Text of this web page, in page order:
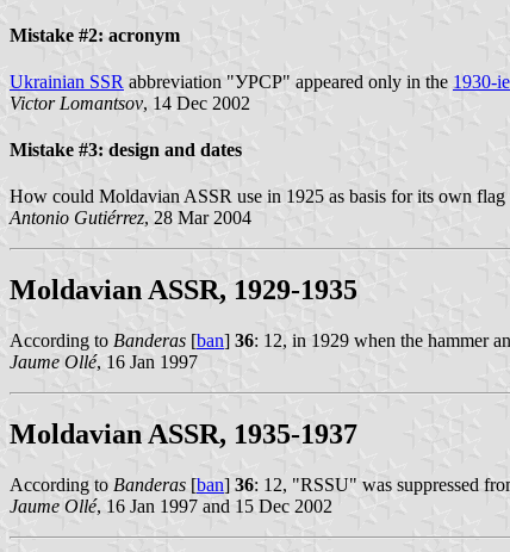
Mistake #2: acronym
Ukrainian SSR abbreviation "УРСР" appeared only in the 1930-
Victor Lomantsov, 14 Dec 2002
Mistake #3: design and dates
How could Moldavian ASSR use in 1925 as basis for its own flag
Antonio Gutiérrez, 28 Mar 2004
Moldavian ASSR, 1929-1935
According to Banderas [ban] 36: 12, in 1929 when the hammer
Jaume Ollé, 16 Jan 1997
Moldavian ASSR, 1935-1937
According to Banderas [ban] 36: 12, "RSSU" was suppressed
Jaume Ollé, 16 Jan 1997 and 15 Dec 2002